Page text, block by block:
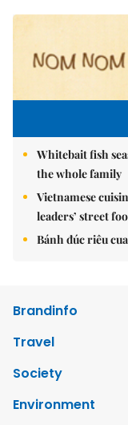
Whitebait fish
the whole family
Vietnamese
leaders’ street
Bánh đúc riêu
Brandinfo
Travel
Society
Environment